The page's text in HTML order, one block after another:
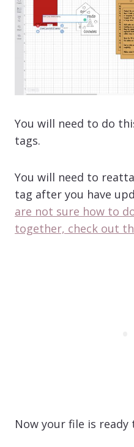
You will need to do
tags.
You will need to
tag after you have
are not sure how to
together, check out
Now your file is